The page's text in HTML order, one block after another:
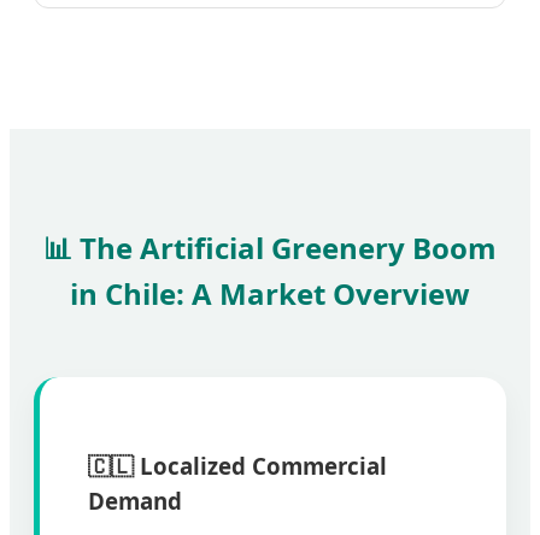
📊 The Artificial Greenery Boom
in Chile: A Market Overview
🇨🇱 Localized Commercial
Demand